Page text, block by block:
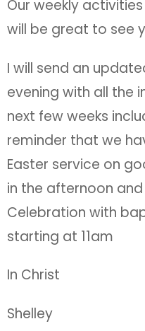
Our weekly
will be great to see
I will send an
evening with all the
next few weeks
reminder that we
Easter service on
in the afternoon
Celebration with
starting at 11am
In Christ
Shelley